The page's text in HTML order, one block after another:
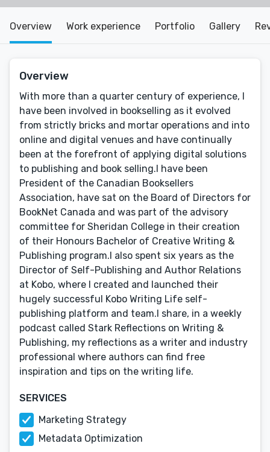
Overview Work experience Portfolio Gallery
Overview
With more than a quarter century of experience, I
have been involved in bookselling as it evolved
from strictly bricks and mortar operations and into
online and digital venues and have continually
been at the forefront of applying digital solutions
to publishing and book selling.I have been
President of the Canadian Booksellers
Association, have sat on the Board of Directors for
BookNet Canada and was part of the advisory
committee for Sheridan College in their creation
of their Honours Bachelor of Creative Writing &
Publishing program.I also spent six years as the
Director of Self-Publishing and Author Relations
at Kobo, where I created and launched their
hugely successful Kobo Writing Life self-
publishing platform and team.I share, in a weekly
podcast called Stark Reflections on Writing &
Publishing, my reflections as a writer and industry
professional where authors can find free
inspiration and tips on the writing life.
SERVICES
Marketing Strategy
Metadata Optimization